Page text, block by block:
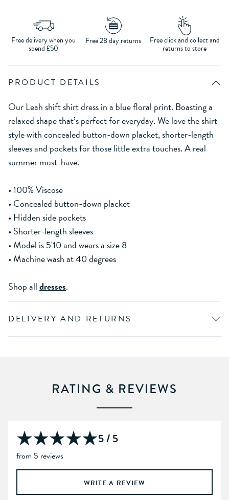
Free delivery when you
spend £50
Free 28 day returns Free click and collect and
returns to store
PRODUCT DETAILS
Our Leah shift shirt dress in a blue floral print. Boasting a
relaxed shape that’s perfect for everyday. We love the shirt
style with concealed button-down placket, shorter-length
sleeves and pockets for those little extra touches. A real
summer must-have.
• 100% Viscose
• Concealed button-down placket
• Hidden side pockets
• Shorter-length sleeves
• Model is 5'10 and wears a size 8
• Machine wash at 40 degrees
Shop alldresses.
DELIVERY AND RETURNS
RATING & REVIEWS
5 / 5
from 5 reviews
WRITE A REVIEW